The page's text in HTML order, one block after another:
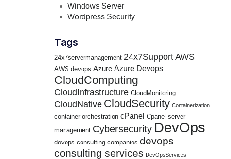
Windows Server
Wordpress Security
Tags
24x7servermanagement 24x7Support AWS
AWS devops Azure Azure Devops
CloudComputing
CloudInfrastructure CloudMonitoring
CloudNative CloudSecurity Containerization
container orchestration cPanel Cpanel server
management Cybersecurity DevOps
devops consulting companies devops
consulting services DevOpsServices